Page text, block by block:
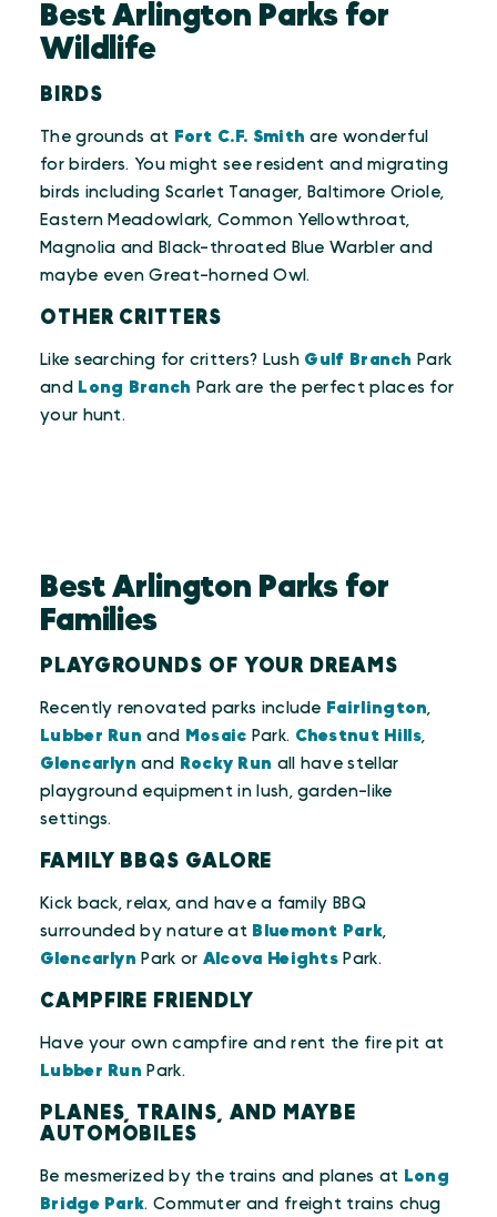
Best Arlington Parks for
Wildlife
BIRDS
The grounds at Fort C.F. Smith are wonderful
for birders. You might see resident and migrating
birds including Scarlet Tanager, Baltimore Oriole,
Eastern Meadowlark, Common Yellowthroat,
Magnolia and Black-throated Blue Warbler and
maybe even Great-horned Owl.
OTHER CRITTERS
Like searching for critters? Lush Gulf Branch Park
and Long Branch Park are the perfect places for
your hunt.
Best Arlington Parks for
Families
PLAYGROUNDS OF YOUR DREAMS
Recently renovated parks include Fairlington,
Lubber Run and Mosaic Park. Chestnut Hills,
Glencarlyn and Rocky Run all have stellar
playground equipment in lush, garden-like
settings.
FAMILY BBQS GALORE
Kick back, relax, and have a family BBQ
surrounded by nature at Bluemont Park,
Glencarlyn Park or Alcova Heights Park.
CAMPFIRE FRIENDLY
Have your own campfire and rent the fire pit at
Lubber Run Park.
PLANES, TRAINS, AND MAYBE
AUTOMOBILES
Be mesmerized by the trains and planes at Long
Bridge Park. Commuter and freight trains chug